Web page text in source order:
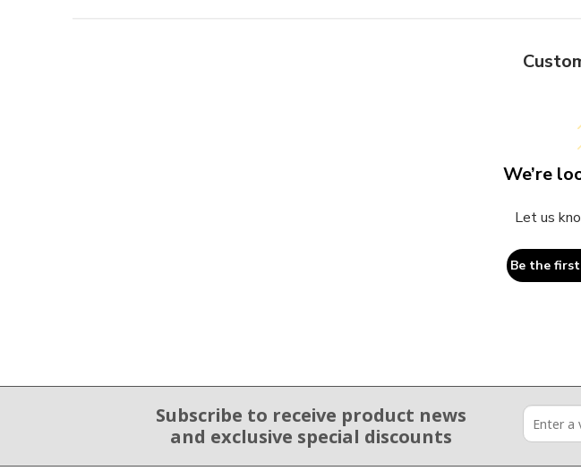
We’re
Let us
Be the
Subscribe to receive product news
and exclusive special discounts